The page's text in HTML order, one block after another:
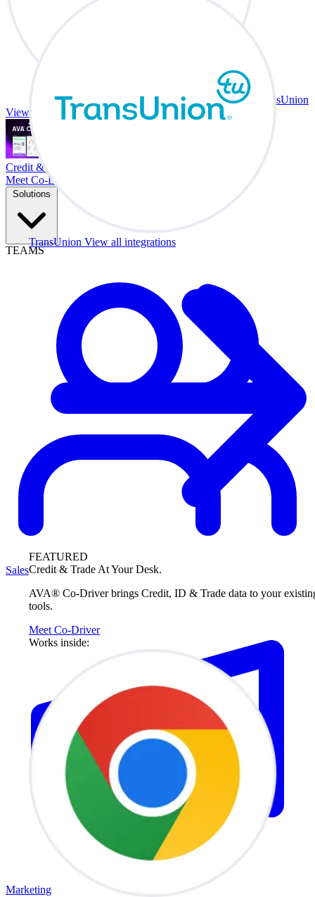
TransUnion View all integrations
FEATURED
Credit & Trade At Your Desk.
AVA® Co-Driver brings Credit, ID & Trade data to your
tools.
Meet Co-Driver
Works inside:
TransUnion
View all integrations
Credit & Trade At Your Desk.
Meet Co-Driver
Solutions
TEAMS
Sales
Marketing